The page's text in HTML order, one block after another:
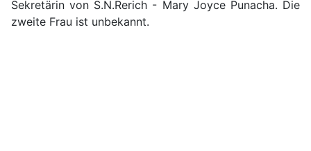
Sekretärin von S.N.Rerich - Mary Joyce Punacha. Die
zweite Frau ist unbekannt.